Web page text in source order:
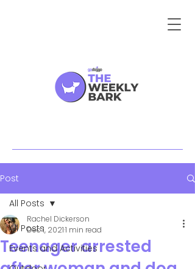
Post
All Posts
Events and Activities
All Posts
Teenager arrested
Rachel Dickerson
Dec 1, 20211 min read